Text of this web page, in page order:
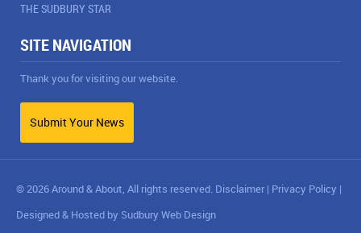
THE SUDBURY STAR
SITE NAVIGATION
Thank you for visiting our website.
Submit Your News
© 2026 Around & About, All rights reserved. Disclaimer | Privacy Policy |
Designed & Hosted by Sudbury Web Design